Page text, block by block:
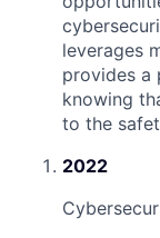
leverages
provides a
knowing
to the
2022